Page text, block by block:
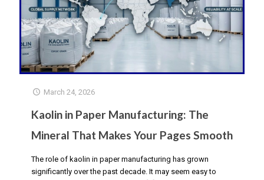
March 24, 2026
Kaolin in Paper Manufacturing: The
Mineral That Makes Your Pages Smooth
The role of kaolin in paper manufacturing has grown
significantly over the past decade. It may seem easy to